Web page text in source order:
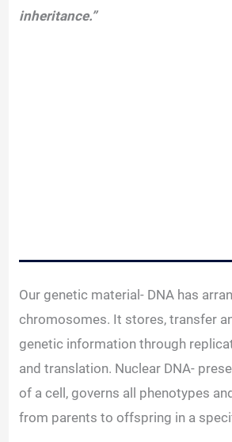
inheritance.”
Our genetic material- DNA has
chromosomes. It stores, transfer
genetic information through
and translation. Nuclear DNA-
of a cell, governs all phenotypes
from parents to offspring in a